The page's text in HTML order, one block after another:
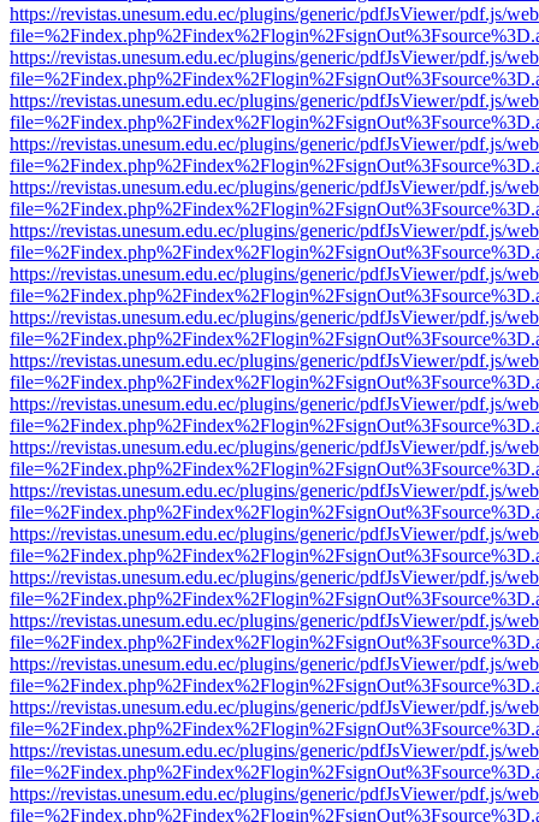
https://revistas.unesum.edu.ec/plugins/generic/pdfJsViewer/pdf.js/
https://revistas.unesum.edu.ec/plugins/generic/pdfJsViewer/pdf.js/
https://revistas.unesum.edu.ec/plugins/generic/pdfJsViewer/pdf.js/
https://revistas.unesum.edu.ec/plugins/generic/pdfJsViewer/pdf.js/
https://revistas.unesum.edu.ec/plugins/generic/pdfJsViewer/pdf.js/
https://revistas.unesum.edu.ec/plugins/generic/pdfJsViewer/pdf.js/
https://revistas.unesum.edu.ec/plugins/generic/pdfJsViewer/pdf.js/
https://revistas.unesum.edu.ec/plugins/generic/pdfJsViewer/pdf.js/
https://revistas.unesum.edu.ec/plugins/generic/pdfJsViewer/pdf.js/
https://revistas.unesum.edu.ec/plugins/generic/pdfJsViewer/pdf.js/
https://revistas.unesum.edu.ec/plugins/generic/pdfJsViewer/pdf.js/
https://revistas.unesum.edu.ec/plugins/generic/pdfJsViewer/pdf.js/
https://revistas.unesum.edu.ec/plugins/generic/pdfJsViewer/pdf.js/
https://revistas.unesum.edu.ec/plugins/generic/pdfJsViewer/pdf.js/
https://revistas.unesum.edu.ec/plugins/generic/pdfJsViewer/pdf.js/
https://revistas.unesum.edu.ec/plugins/generic/pdfJsViewer/pdf.js/
https://revistas.unesum.edu.ec/plugins/generic/pdfJsViewer/pdf.js/
https://revistas.unesum.edu.ec/plugins/generic/pdfJsViewer/pdf.js/
https://revistas.unesum.edu.ec/plugins/generic/pdfJsViewer/pdf.js/